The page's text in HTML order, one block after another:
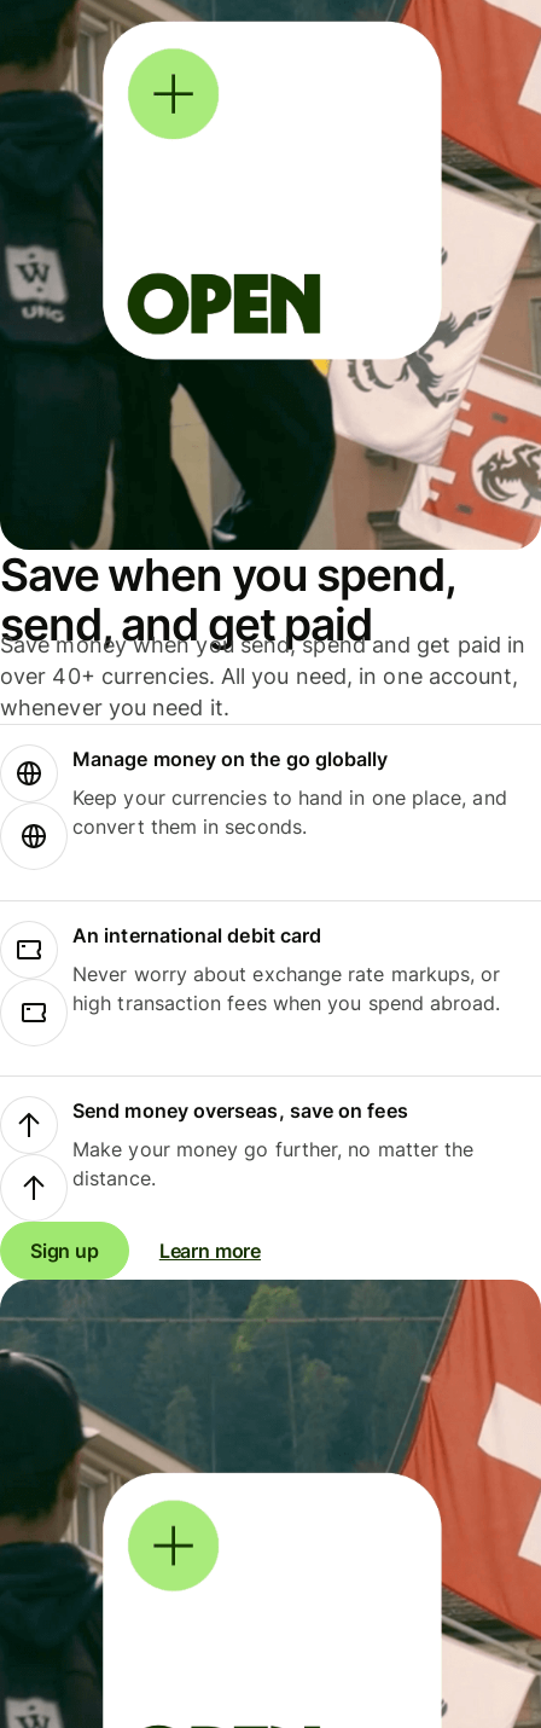
Save when you spend,
send, and get paid
Save money when you send, spend and get paid in
over 40+ currencies. All you need, in one account,
whenever you need it.
Manage money on the go globally
Keep your currencies to hand in one place, and
convert them in seconds.
An international debit card
Never worry about exchange rate markups, or
high transaction fees when you spend abroad.
Send money overseas, save on fees
Make your money go further, no matter the
distance.
Sign up Learn more